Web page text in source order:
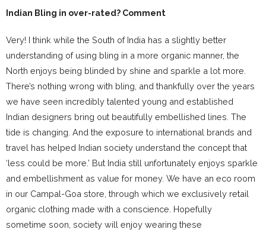
Indian Bling in over-rated? Comment
Very! I think while the South of India has a slightly better
understanding of using bling in a more organic manner, the
North enjoys being blinded by shine and sparkle a lot more.
There’s nothing wrong with bling, and thankfully over the years
we have seen incredibly talented young and established
Indian designers bring out beautifully embellished lines. The
tide is changing. And the exposure to international brands and
travel has helped Indian society understand the concept that
‘less could be more.’ But India still unfortunately enjoys sparkle
and embellishment as value for money. We have an eco room
in our Campal-Goa store, through which we exclusively retail
organic clothing made with a conscience. Hopefully
sometime soon, society will enjoy wearing these